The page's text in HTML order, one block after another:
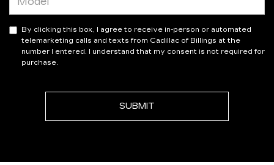
By clicking this box, I agree to receive in-person or automated
telemarketing calls and texts from Cadillac of Billings at the
number I entered. I understand that my consent is not required for
purchase.